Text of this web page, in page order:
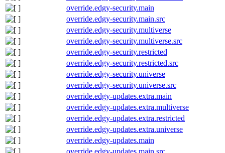
override.edgy-security.main
override.edgy-security.main.src
override.edgy-security.multiverse
override.edgy-security.multiverse.src
override.edgy-security.restricted
override.edgy-security.restricted.src
override.edgy-security.universe
override.edgy-security.universe.src
override.edgy-updates.extra.main
override.edgy-updates.extra.multiverse
override.edgy-updates.extra.restricted
override.edgy-updates.extra.universe
override.edgy-updates.main